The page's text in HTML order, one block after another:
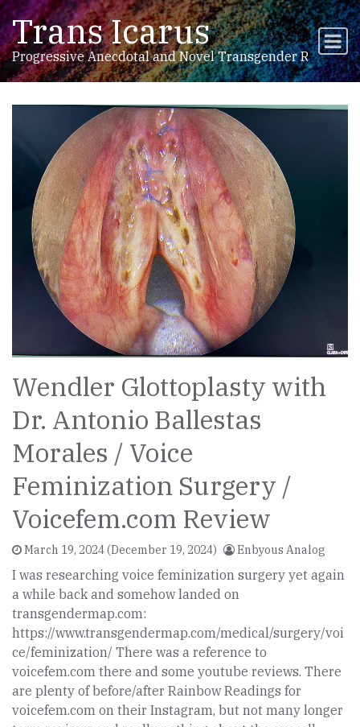
Skip to content
Main Navigation
Trans Icarus
Progressive Anecdotal and Novel Transgender
Wendler Glottoplasty with
Dr. Antonio Ballestas
Morales / Voice
Feminization Surgery /
Voicefem.com Review
March 19, 2024(December 19, 2024) Enbyous Analog
I was researching voice feminization surgery yet again
a while back and somehow landed on
transgendermap.com:
https://www.transgendermap.com/medical/surgery/voi
ce/feminization/ There was a reference to
voicefem.com there and some youtube reviews. There
are plenty of before/after Rainbow Readings for
voicefem.com on their Instagram, but not many longer